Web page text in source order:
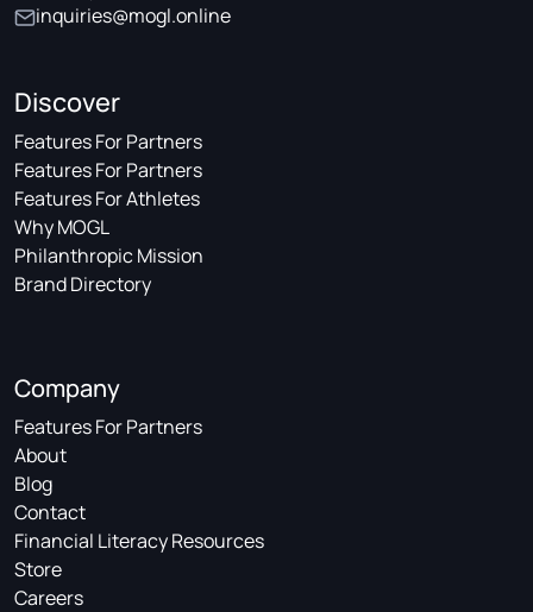
inquiries@mogl.online
Discover
Features For Partners
Features For Partners
Features For Athletes
Why MOGL
Philanthropic Mission
Brand Directory
Company
Features For Partners
About
Blog
Contact
Financial Literacy Resources
Store
Careers